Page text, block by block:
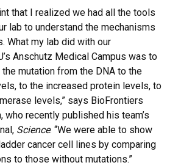
that I realized we had all the tools
lab to understand the mechanisms
What my lab did with our
Anschutz Medical Campus was to
mutation from the DNA to the
to the increased protein levels, to
levels,” says BioFrontiers
who recently published his team’s
Science. “We were able to show
cancer cell lines by comparing
to those without mutations.”